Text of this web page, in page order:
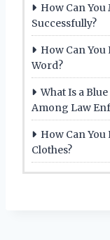
How Can
Successfully?
How Can
Word?
What Is a
Among Law
How Can
Clothes?